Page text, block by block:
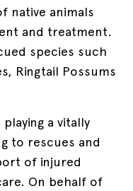
native animals
and treatment.
species such
Ringtail Possums
playing a vitally
to rescues and
of injured
On behalf of